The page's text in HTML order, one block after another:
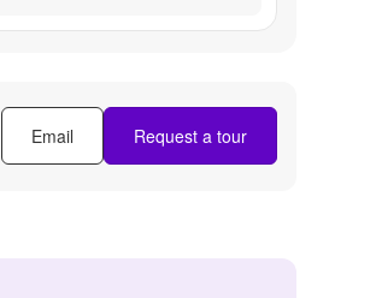
Email Request a tour